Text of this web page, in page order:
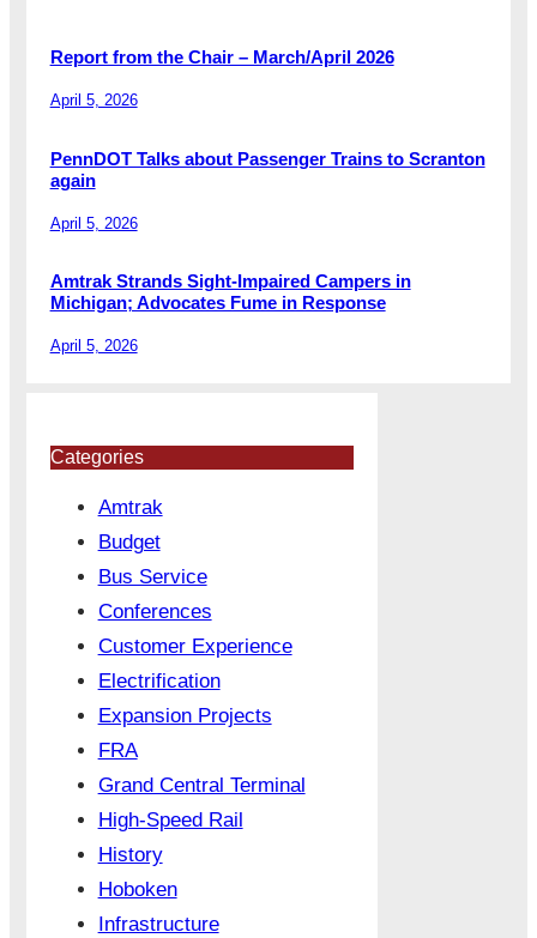
Report from the Chair – March/April 2026
April 5, 2026
PennDOT Talks about Passenger Trains to Scranton
again
April 5, 2026
Amtrak Strands Sight-Impaired Campers in
Michigan; Advocates Fume in Response
April 5, 2026
Categories
Amtrak
Budget
Bus Service
Conferences
Customer Experience
Electrification
Expansion Projects
FRA
Grand Central Terminal
High-Speed Rail
History
Hoboken
Infrastructure